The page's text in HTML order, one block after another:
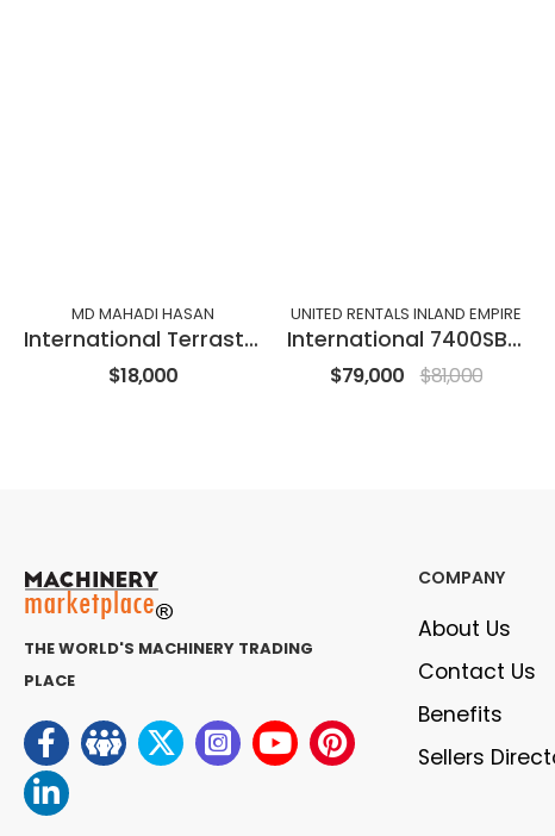
MD MAHADI HASAN
International Terrastar
$18,000
UNITED RENTALS INLAND EMPIRE
International 7400SBA6X4
$79,000 $81,000
THE WORLD'S MACHINERY TRADING
PLACE
COMPANY
About Us
Contact Us
Benefits
Sellers